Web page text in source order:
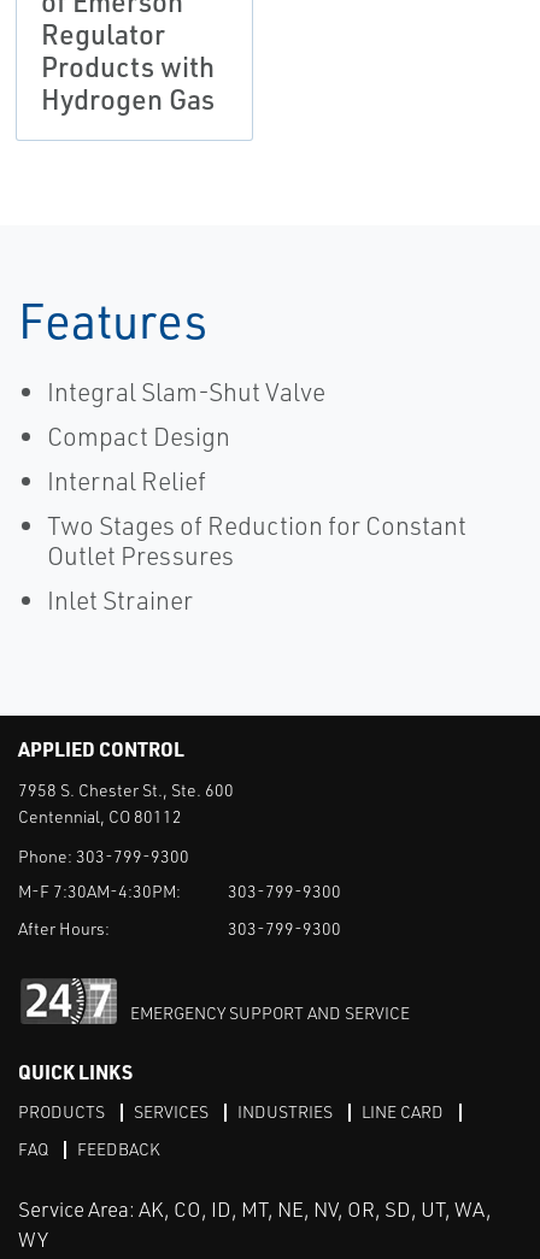
Regulator
Products with
Hydrogen Gas
Features
Integral Slam-Shut Valve
Compact Design
Internal Relief
Two Stages of Reduction for Constant
Outlet Pressures
Inlet Strainer
APPLIED CONTROL
7958 S. Chester St., Ste. 600
Centennial, CO 80112
Phone: 303-799-9300
M-F 7:30AM-4:30PM:
303-799-9300
After Hours:
303-799-9300
EMERGENCY SUPPORT AND SERVICE
QUICK LINKS
PRODUCTS SERVICES INDUSTRIES
LINE CARD
FAQ
FEEDBACK
Service Area: AK, CO, ID, MT, NE, NV, OR, SD, UT, WA,
WY